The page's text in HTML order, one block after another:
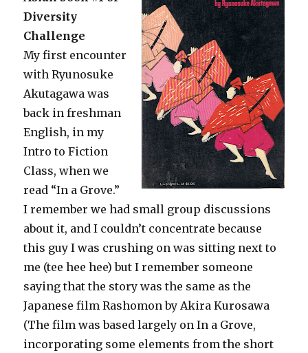
Diversity
Challenge
My first encounter
with Ryunosuke
Akutagawa was
back in freshman
English, in my
Intro to Fiction
Class, when we
read “In a Grove.”
I remember we had small group discussions
about it, and I couldn’t concentrate because
this guy I was crushing on was sitting next to
me (tee hee hee) but I remember someone
saying that the story was the same as the
Japanese film Rashomon by Akira Kurosawa
(The film was based largely on In a Grove,
incorporating some elements from the short